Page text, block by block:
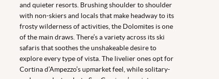
and quieter resorts. Brushing shoulder to shoulder
with non-skiers and locals that make headway to its
frosty wilderness of activities, the Dolomites is one
of the main draws. There’s a variety across its ski
safaris that soothes the unshakeable desire to
explore every type of vista. The livelier ones opt for
Cortina d’Ampezzo’s upmarket feel, while solitary-